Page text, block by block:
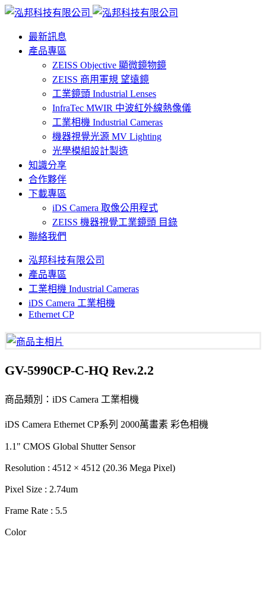
最新訊息
產品專區
ZEISS Objective 顯微鏡物鏡
ZEISS 商用軍規 望遠鏡
工業鏡頭 Industrial Lenses
InfraTec MWIR 中波紅外線熱像儀
工業相機 Industrial Cameras
機器視覺光源 MV Lighting
光學模組設計製造
知識分享
合作夥伴
下載專區
iDS Camera 取像公用程式
ZEISS 機器視覺工業鏡頭 目錄
聯絡我們
泓邦科技有限公司
產品專區
工業相機 Industrial Cameras
iDS Camera 工業相機
Ethernet CP
GV-5990CP-C-HQ Rev.2.2
商品類別：iDS Camera 工業相機
iDS Camera Ethernet CP系列 2000萬畫素 彩色相機
1.1" CMOS Global Shutter Sensor
Resolution : 4512 × 4512 (20.36 Mega Pixel)
Pixel Size : 2.74um
Frame Rate : 5.5
Color